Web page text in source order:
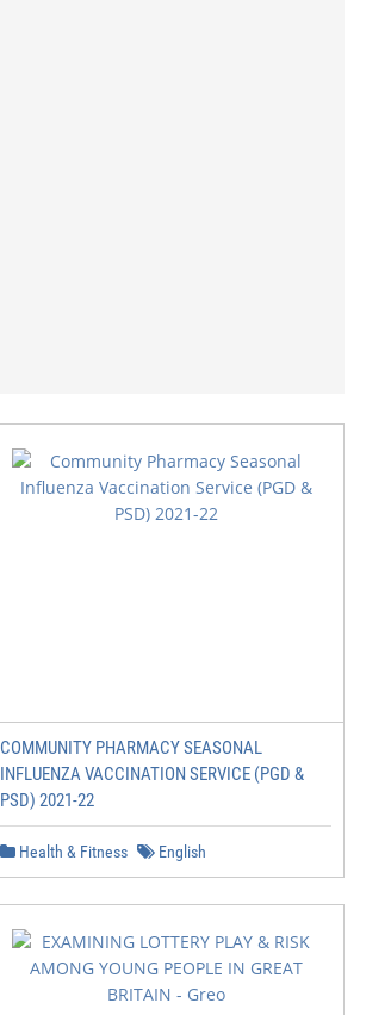
COMMUNITY PHARMACY SEASONAL
INFLUENZA VACCINATION SERVICE (PGD &
PSD) 2021-22
Health & Fitness English